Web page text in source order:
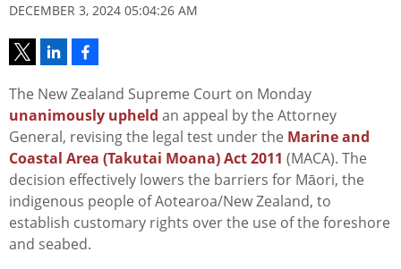
DECEMBER 3, 2024 05:04:26 AM
The New Zealand Supreme Court on Monday
unanimously upheld an appeal by the Attorney
General, revising the legal test under the Marine and
Coastal Area (Takutai Moana) Act 2011 (MACA). The
decision effectively lowers the barriers for Māori, the
indigenous people of Aotearoa/New Zealand, to
establish customary rights over the use of the foreshore
and seabed.